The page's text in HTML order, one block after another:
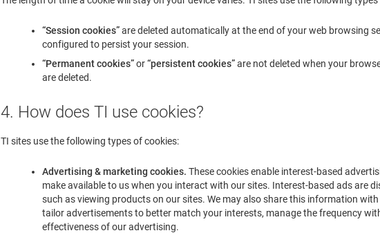
“Session cookies”are deleted automatically at the end of your web browsing
configured to persist your session.
“Permanent cookies”or“persistent cookies”are not deleted when your
are deleted.
4. How does TI use cookies?
TI sites use the following types of cookies:
Advertising & marketing cookies. These cookies enable interest-based
make available to us when you interact with our sites. Interest-based ads are
such as viewing products on our sites. We may also share this information
tailor advertisements to better match your interests, manage the frequency
effectiveness of our advertising.